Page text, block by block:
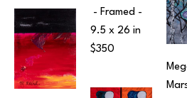
9.5 x 26 in
$350